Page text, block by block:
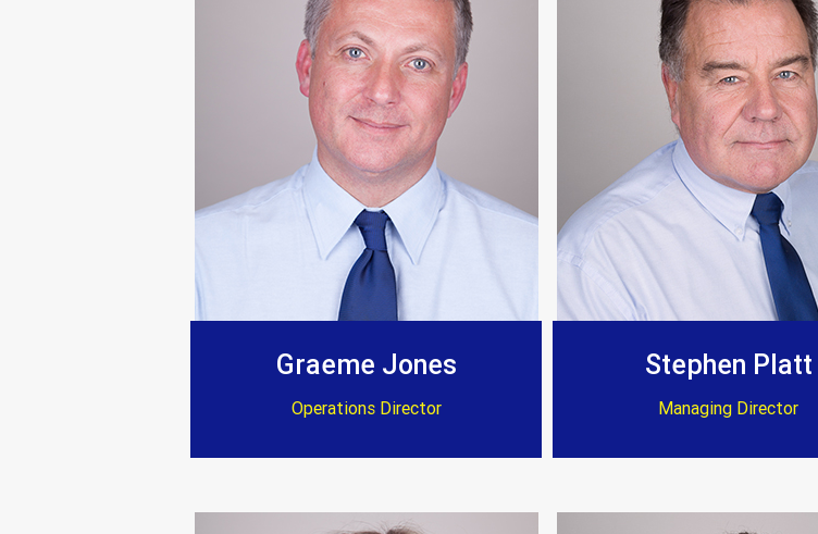
problems but the end result is Top notch and we would
was consistent and very prompt.
Customer
Graeme Jones
Operations Director
Stephen Platt
Managing Director